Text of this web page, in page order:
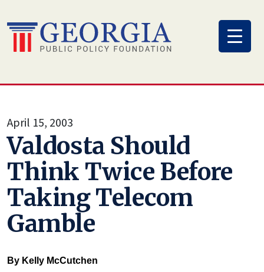
to
content
April 15, 2003
Valdosta Should
Think Twice Before
Taking Telecom
Gamble
By Kelly McCutchen